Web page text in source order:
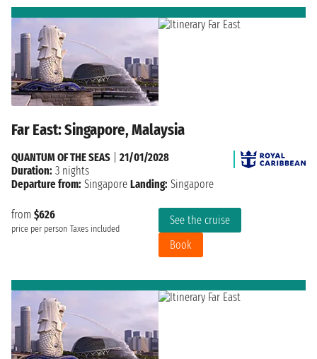
Far East: Singapore, Malaysia
from $626
price per person Taxes included
See the cruise
Book
QUANTUM OF THE SEAS
21/01/2028
Duration: 3 nights
Departure from: Singapore Landing: Singapore